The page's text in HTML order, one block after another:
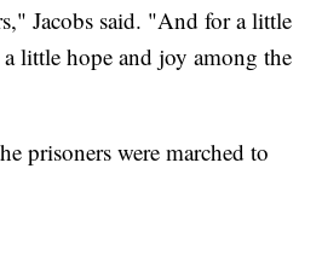
Jacobs said. "And for a little
little hope and joy among the
prisoners were marched to